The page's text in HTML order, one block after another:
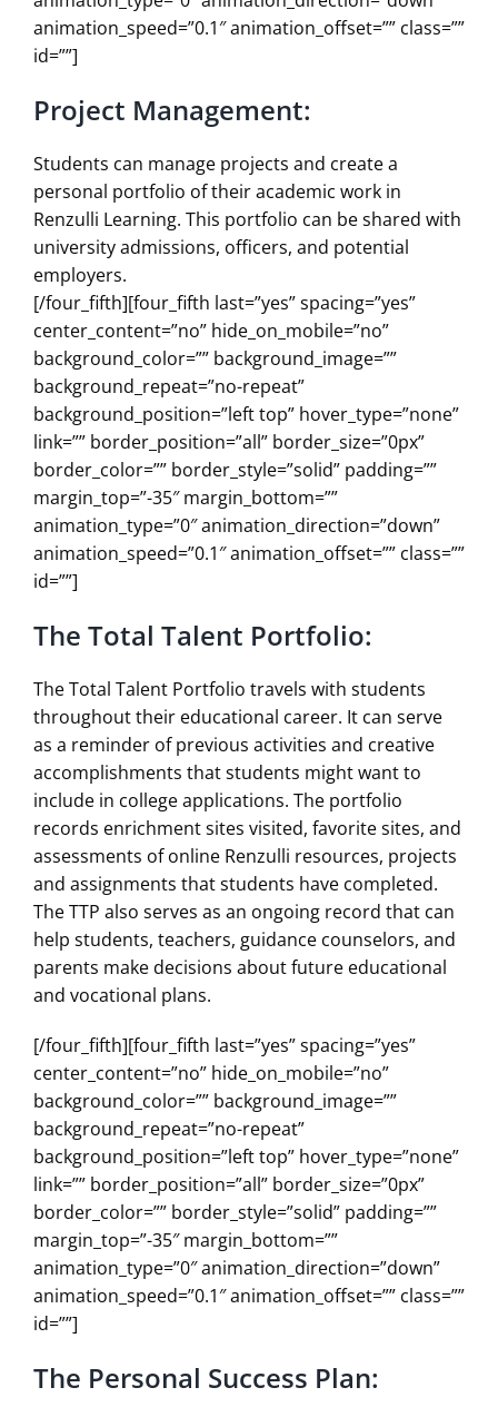
animation_speed=”0.1″ animation_offset=”” class=””
id=””]
Project Management:
Students can manage projects and create a
personal portfolio of their academic work in
Renzulli Learning. This portfolio can be shared with
university admissions, officers, and potential
employers.
[/four_fifth][four_fifth last=”yes” spacing=”yes”
center_content=”no” hide_on_mobile=”no”
background_color=”” background_image=””
background_repeat=”no-repeat”
background_position=”left top” hover_type=”none”
link=”” border_position=”all” border_size=”0px”
border_color=”” border_style=”solid” padding=””
margin_top=”-35″ margin_bottom=””
animation_type=”0″ animation_direction=”down”
animation_speed=”0.1″ animation_offset=”” class=””
id=””]
The Total Talent Portfolio:
The Total Talent Portfolio travels with students
throughout their educational career. It can serve
as a reminder of previous activities and creative
accomplishments that students might want to
include in college applications. The portfolio
records enrichment sites visited, favorite sites, and
assessments of online Renzulli resources, projects
and assignments that students have completed.
The TTP also serves as an ongoing record that can
help students, teachers, guidance counselors, and
parents make decisions about future educational
and vocational plans.
[/four_fifth][four_fifth last=”yes” spacing=”yes”
center_content=”no” hide_on_mobile=”no”
background_color=”” background_image=””
background_repeat=”no-repeat”
background_position=”left top” hover_type=”none”
link=”” border_position=”all” border_size=”0px”
border_color=”” border_style=”solid” padding=””
margin_top=”-35″ margin_bottom=””
animation_type=”0″ animation_direction=”down”
animation_speed=”0.1″ animation_offset=”” class=””
id=””]
The Personal Success Plan: